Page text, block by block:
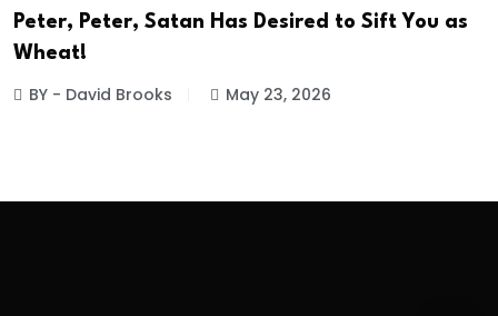
Peter, Peter, Satan Has Desired to Sift You as
Wheat!
BY - David Brooks May 23, 2026